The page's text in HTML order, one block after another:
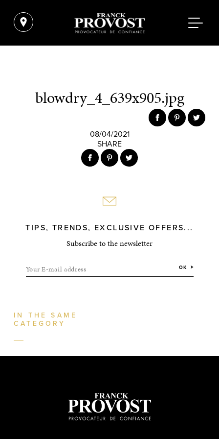
blowdry_4_639x905.jpg
08/04/2021
SHARE
TIPS, TRENDS, EXCLUSIVE OFFERS...
Subscribe to the newsletter
Your E-mail address OK
IN THE SAME
CATEGORY